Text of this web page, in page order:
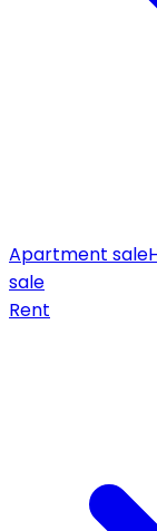
Apartment sale
sale
Rent